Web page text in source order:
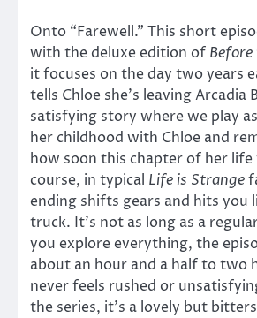
Onto “Farewell.” This short
with the deluxe edition of
it focuses on the day two years
tells Chloe she’s leaving Arcadia
satisfying story where we play
her childhood with Chloe and
how soon this chapter of her
course, in typical Life is Strange
ending shifts gears and hits you
truck. It’s not as long as a
you explore everything, the
about an hour and a half to
never feels rushed or
the series, it’s a lovely but